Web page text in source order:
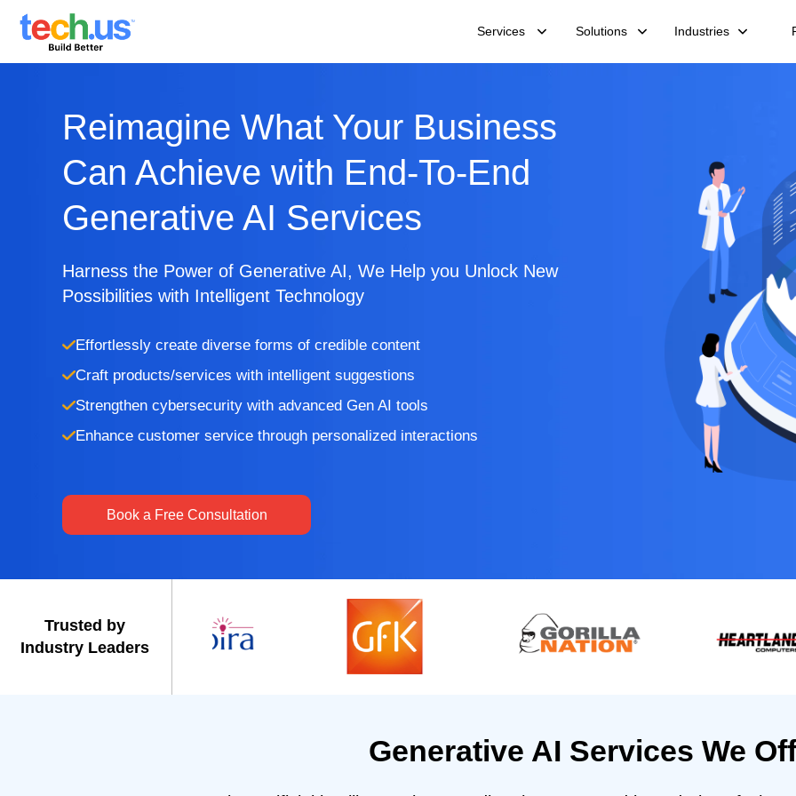
Services Solutions Industries
Reimagine What Your Business
Can Achieve with End-To-End
Generative AI Services
Harness the Power of Generative AI, We Help you Unlock New
Possibilities with Intelligent Technology
Effortlessly create diverse forms of credible content
Craft products/services with intelligent suggestions
Strengthen cybersecurity with advanced Gen AI tools
Enhance customer service through personalized interactions
Book a Free Consultation
Trusted by
Industry Leaders
Generative AI Services We